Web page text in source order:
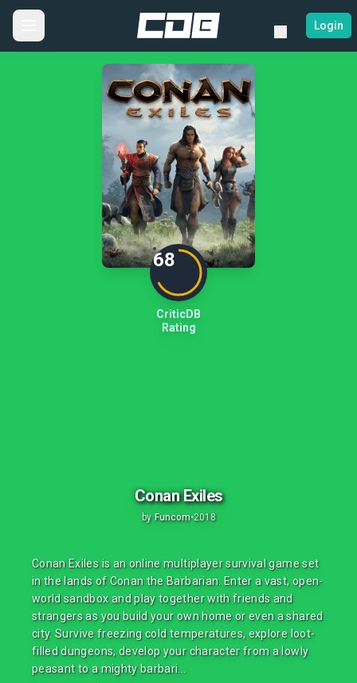
Login
68
CriticDB
Rating
Conan Exiles
by Funcom•2018
Conan Exiles is an online multiplayer survival game set
in the lands of Conan the Barbarian. Enter a vast, open-
world sandbox and play together with friends and
strangers as you build your own home or even a shared
city. Survive freezing cold temperatures, explore loot-
filled dungeons, develop your character from a lowly
peasant to a mighty barbari...